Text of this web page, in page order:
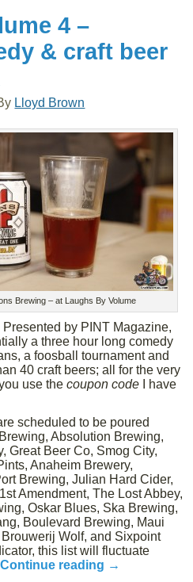
4 –
& craft beer
Lloyd Brown
Brewing – at Laughs By Volume
by PINT Magazine,
a three hour long comedy
a foosball tournament and
40 craft beers; all for the very
use thecoupon code I have
scheduled to be poured
Absolution Brewing,
Great Beer Co, Smog City,
Anaheim Brewery,
Brewing, Julian Hard Cider,
Amendment, The Lost Abbey,
Oskar Blues, Ska Brewing,
Boulevard Brewing, Maui
Wolf, and Sixpoint
this list will fluctuate
Continue reading →